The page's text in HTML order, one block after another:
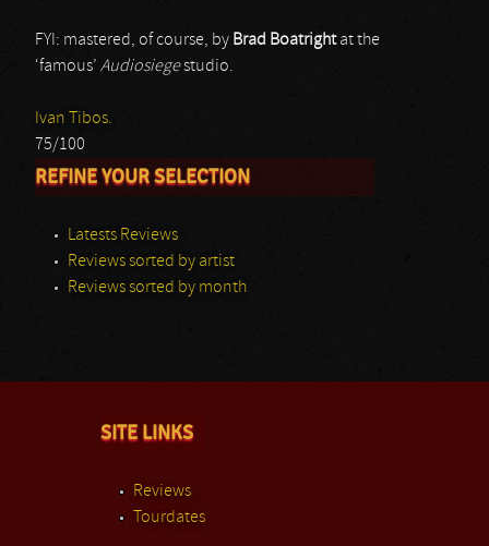
FYI: mastered, of course, by Brad Boatrightat the
‘famous’ Audiosiegestudio.
Ivan Tibos.
75/100
REFINE YOUR SELECTION
Latests Reviews
Reviews sorted by artist
Reviews sorted by month
SITE LINKS
Reviews
Tourdates